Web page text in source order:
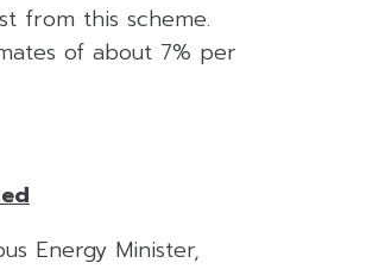
from this scheme.
of about 7% per
Energy Minister,